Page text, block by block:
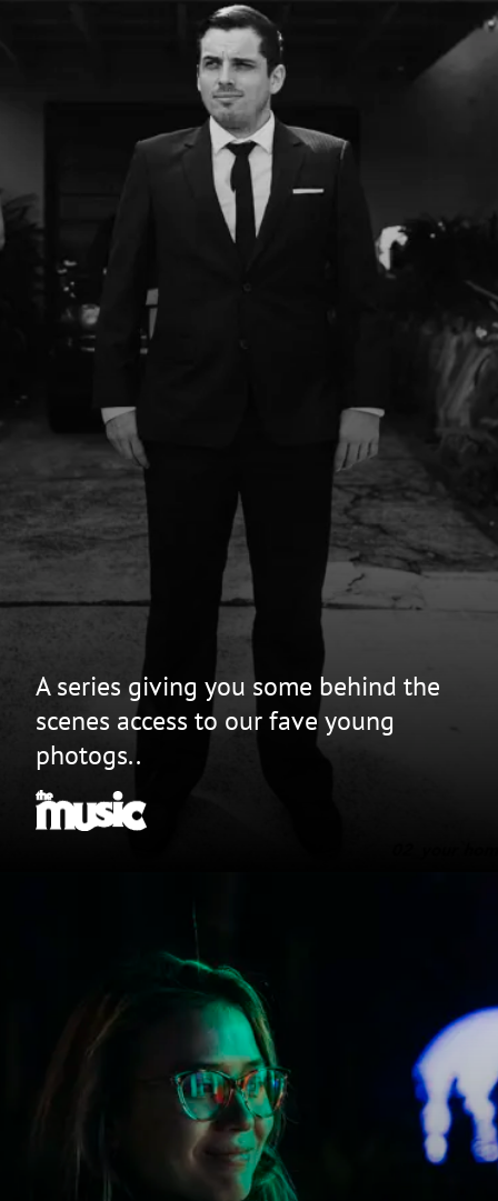
A series giving you some behind the
scenes access to our fave young
photogs..